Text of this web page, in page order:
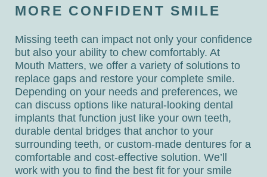
MORE CONFIDENT SMILE
Missing teeth can impact not only your confidence
but also your ability to chew comfortably. At
Mouth Matters, we offer a variety of solutions to
replace gaps and restore your complete smile.
Depending on your needs and preferences, we
can discuss options like natural-looking dental
implants that function just like your own teeth,
durable dental bridges that anchor to your
surrounding teeth, or custom-made dentures for a
comfortable and cost-effective solution. We’ll
work with you to find the best fit for your smile